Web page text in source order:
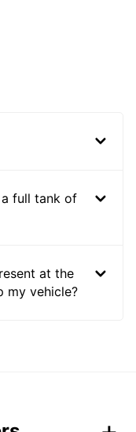
full tank of
at the
my vehicle?